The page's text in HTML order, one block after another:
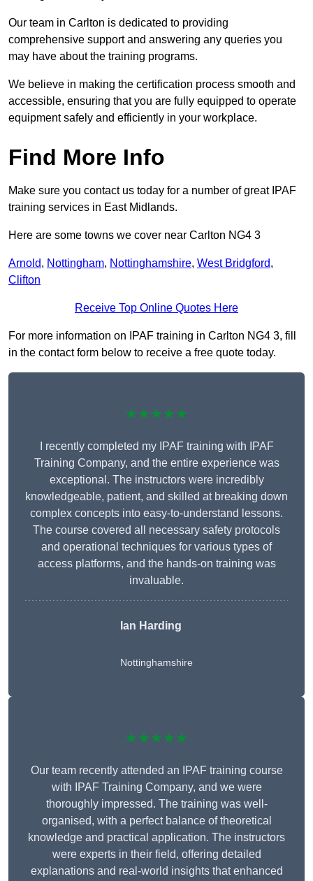
Our team in Carlton is dedicated to providing
comprehensive support and answering any queries you
may have about the training programs.
We believe in making the certification process smooth and
accessible, ensuring that you are fully equipped to operate
equipment safely and efficiently in your workplace.
Find More Info
Make sure you contact us today for a number of great IPAF
training services in East Midlands.
Here are some towns we cover near Carlton NG4 3
Arnold, Nottingham, Nottinghamshire, West Bridgford,
Clifton
Receive Top Online Quotes Here
For more information on IPAF training in Carlton NG4 3, fill
in the contact form below to receive a free quote today.
★★★★★
I recently completed my IPAF training with IPAF
Training Company, and the entire experience was
exceptional. The instructors were incredibly
knowledgeable, patient, and skilled at breaking down
complex concepts into easy-to-understand lessons.
The course covered all necessary safety protocols
and operational techniques for various types of
access platforms, and the hands-on training was
invaluable.
Ian Harding
Nottinghamshire
★★★★★
Our team recently attended an IPAF training course
with IPAF Training Company, and we were
thoroughly impressed. The training was well-
organised, with a perfect balance of theoretical
knowledge and practical application. The instructors
were experts in their field, offering detailed
explanations and real-world insights that enhanced